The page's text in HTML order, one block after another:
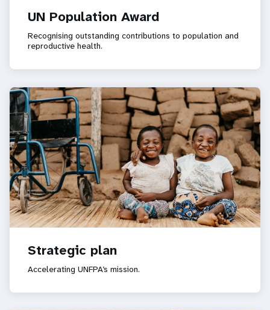
UN Population Award
Recognising outstanding contributions to population and
reproductive health.
Strategic plan
Accelerating UNFPA’s mission.